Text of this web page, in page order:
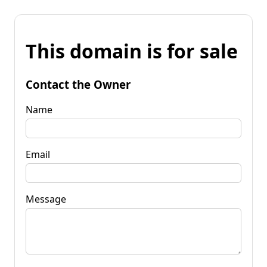
This domain is for sale
Contact the Owner
Name
Email
Message